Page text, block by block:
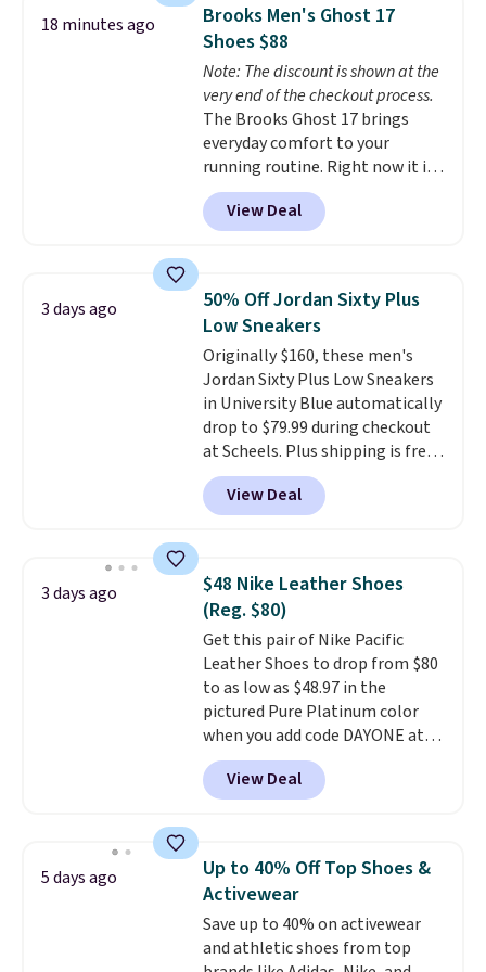
Nike collectors and fans of the
original Air Max design. Nike+
members also score free
shipping with the benefit of
having 60 days to return them
should you need a different size.
18 minutes ago
Brooks Men's Ghost 17
Shoes $88
Note: The discount is shown at the
very end of the checkout process.
The Brooks Ghost 17 brings
everyday comfort to your
running routine. Right now it is
priced at $109.99, marked down
from $150. That is 27% off, plus
an extra 20% off through the
customers getting an extra 30%
off at checkout. It offers superior
cushioning in the heel and
forefoot, so short distance and
long distance feels equally
smooth. It has a jacquard air
mesh upper so your feet stay
cool and breathable.This is one
of the best prices we've seen
to date for the Ghost 17 style.
View Deal
3 days ago
50% Off Jordan Sixty Plus
Low Sneakers
Originally $160, these men's
Jordan Sixty Plus Low Sneakers
in University Blue automatically
drop to $79.99 during checkout
at Scheels. Plus shipping is free.
Nearly all other stores are
charging over $100 for this
style, and it's the lowest price
novelty shoes.
This hybrid takes
design elements from the
classic shoes, Michael Jordans
wore during his 60-point
games and mashes them into
one shoe.Please note that
while the shoes are new, they
may not come in the original
box.
View Deal
3 days ago
$48 Nike Leather Shoes
(Reg. $80)
Get this pair of Nike Pacific
Leather Shoes to drop from $80
to as low as $48.97 in the
pictured Pure Platinum color
when you add code DAYONE at
checkout at Nike.com. This is a
wildly low price for a pair of Nike
with leather uppers. They also
low silhouette.Most of the
reviewers also highlight that
these shoes fit without being
overly bulky, as sometimes
other pairs of Nike shoes can.
View Deal
5 days ago
Up to 40% Off Top Shoes &
Activewear
Save up to 40% on activewear
and athletic shoes from top